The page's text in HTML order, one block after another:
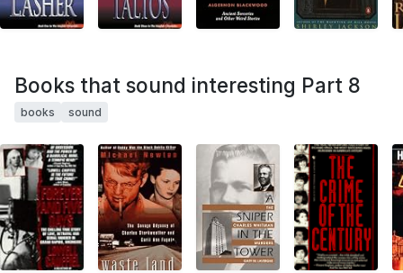
Books that sound interesting Part 8
books sound